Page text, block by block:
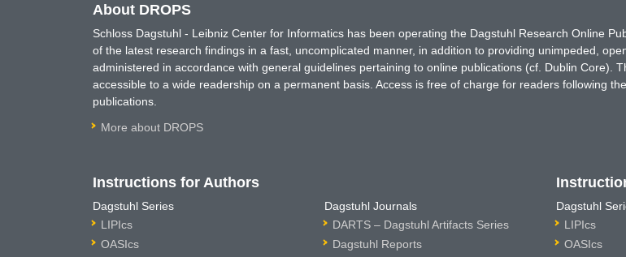
About DROPS
Schloss Dagstuhl - Leibniz Center for Informatics has been operating the Dagstuhl Research Online
of the latest research findings in a fast, uncomplicated manner, in addition to providing unimpeded,
administered in accordance with general guidelines pertaining to online publications (cf. Dublin Core).
accessible to a wide readership on a permanent basis. Access is free of charge for readers following
publications.
More about DROPS
Instructions for Authors
Dagstuhl Series
LIPIcs
OASIcs
Dagstuhl Journals
DARTS – Dagstuhl Artifacts Series
Dagstuhl Reports
Dagstuhl
LIPIcs
OASIcs